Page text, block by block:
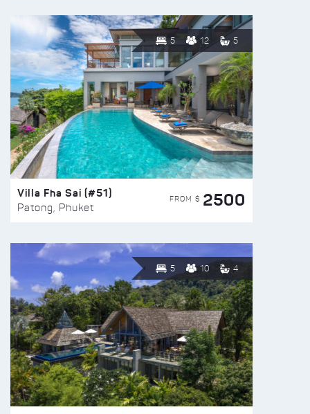
5 12 5
Villa Fha Sai (#51)
Patong, Phuket
FROM $ 2500
5 10 4